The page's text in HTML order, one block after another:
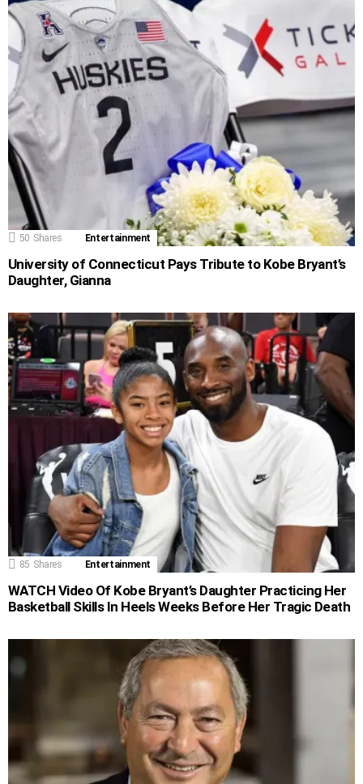
50 Shares Entertainment
University of Connecticut Pays Tribute to Kobe Bryant’s
Daughter, Gianna
85 Shares Entertainment
WATCH Video Of Kobe Bryant’s Daughter Practicing Her
Basketball Skills In Heels Weeks Before Her Tragic Death